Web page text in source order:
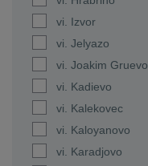
vi. Izvor
vi. Jelyazo
vi. Joakim Gruevo
vi. Kadievo
vi. Kalekovec
vi. Kaloyanovo
vi. Karadjovo